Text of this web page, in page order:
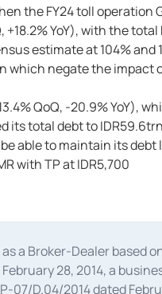
the FY24 toll operation
+18.2% YoY), with the
estimate at 104% and
which negate the impact
QoQ, -20.9% YoY),
its total debt to
able to maintain its debt
with TP at IDR5,700
a Broker-Dealer
28, 2014, a
07/D.04/2014 dated